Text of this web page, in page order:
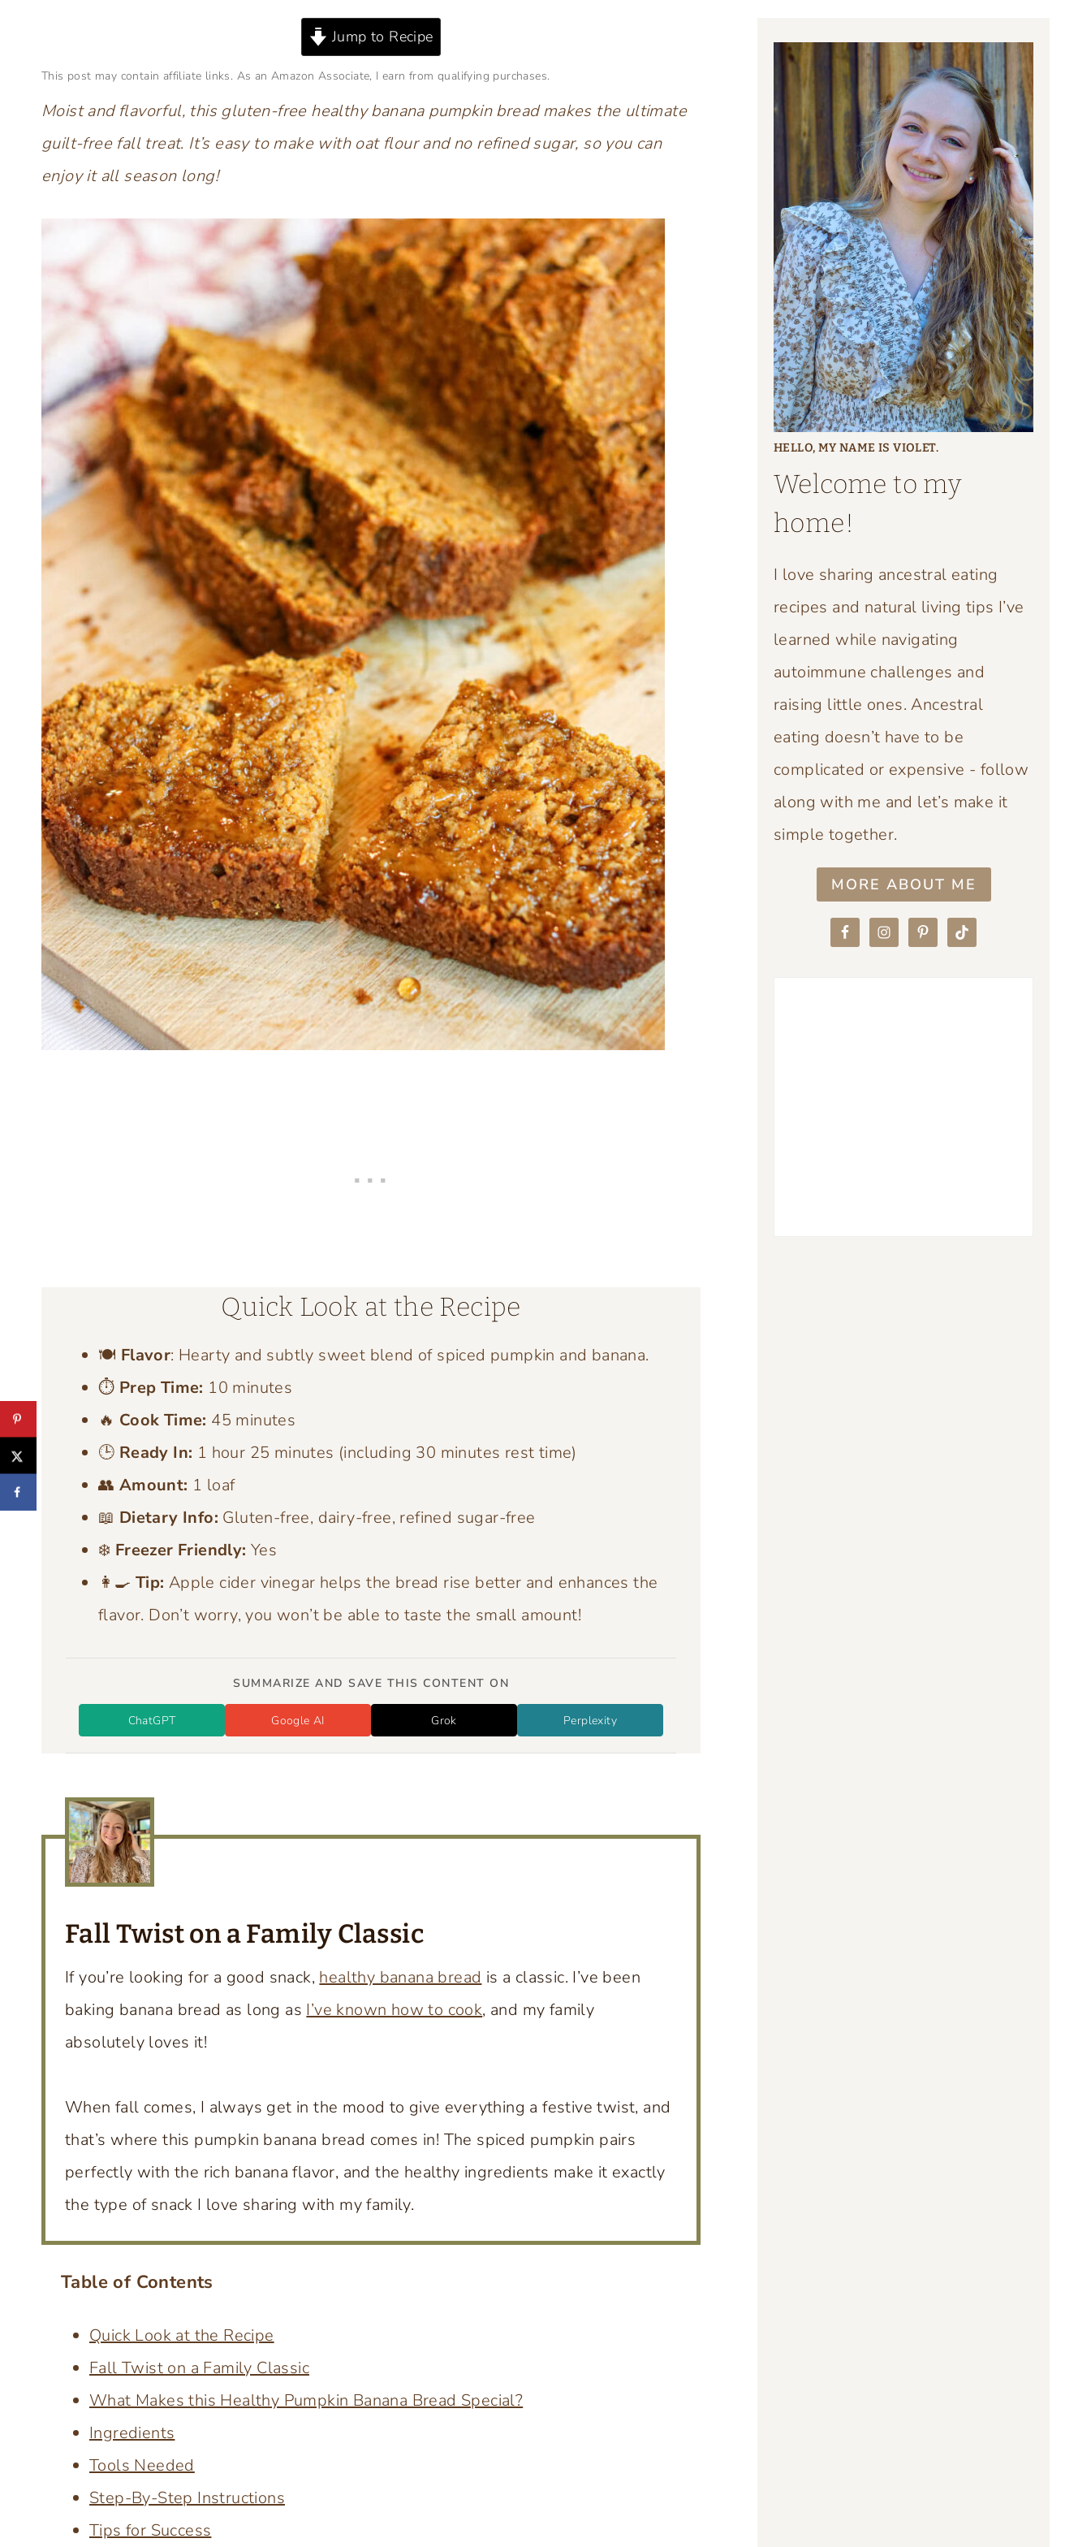
Jump to Recipe
This post may contain affiliate links. As an Amazon Associate, I earn from qualifying purchases.
Moist and flavorful, this gluten-free healthy banana pumpkin bread makes the ultimate
guilt-free fall treat. It’s easy to make with oat flour and no refined sugar, so you can
enjoy it all season long!
Quick Look at the Recipe
🍽️ Flavor: Hearty and subtly sweet blend of spiced pumpkin and banana.
⏱️ Prep Time: 10 minutes
🔥 Cook Time: 45 minutes
🕒 Ready In: 1 hour 25 minutes (including 30 minutes rest time)
👥 Amount: 1 loaf
📖 Dietary Info: Gluten-free, dairy-free, refined sugar-free
❄️ Freezer Friendly:Yes
👩‍🍳 Tip: Apple cider vinegar helps the bread rise better and enhances the
flavor. Don’t worry, you won’t be able to taste the small amount!
SUMMARIZE AND SAVE THIS CONTENT ON
ChatGPT Google AI Grok Perplexity
Fall Twist on a Family Classic
If you’re looking for a good snack, healthy banana bread is a classic. I’ve been
baking banana bread as long as I’ve known how to cook, and my family
absolutely loves it!
When fall comes, I always get in the mood to give everything a festive twist, and
that’s where this pumpkin banana bread comes in! The spiced pumpkin pairs
perfectly with the rich banana flavor, and the healthy ingredients make it exactly
the type of snack I love sharing with my family.
Table of Contents
Quick Look at the Recipe
Fall Twist on a Family Classic
What Makes this Healthy Pumpkin Banana Bread Special?
Ingredients
Tools Needed
Step-By-Step Instructions
Tips for Success
HELLO, MY NAME IS VIOLET.
Welcome to my
home!
I love sharing ancestral eating
recipes and natural living tips I’ve
learned while navigating
autoimmune challenges and
raising little ones. Ancestral
eating doesn’t have to be
complicated or expensive - follow
along with me and let’s make it
simple together.
MORE ABOUT ME